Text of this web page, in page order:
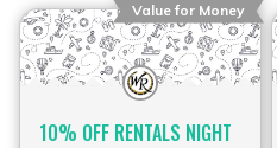
Value for Money
10% OFF RENTALS NIGHT